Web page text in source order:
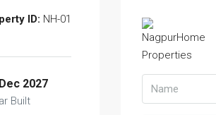
ID: NH-01
Dec 2027
Built